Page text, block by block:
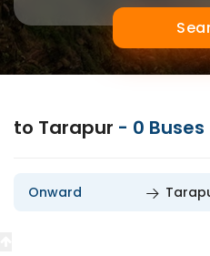
to Tarapur - 0 Buses
Onward